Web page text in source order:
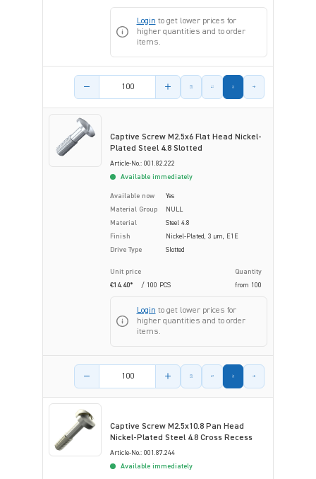
Login to get lower prices for
higher quantities and to order
items.
Product amount
Captive Screw M2.5x6 Flat Head Nickel-
Plated Steel 4.8 Slotted
Article-No.: 001.82.222
Available immediately
Available now
Yes
Material Group
NULL
Material
Steel 4.8
Finish
Nickel-Plated, 3 µm, E1E
Drive Type
Slotted
Unit price
Quantity
€14.40*
/ 100 PCS from 100
Login to get lower prices for
higher quantities and to order
items.
Product amount
Captive Screw M2.5x10.8 Pan Head
Nickel-Plated Steel 4.8 Cross Recess
Article-No.: 001.87.244
Available immediately